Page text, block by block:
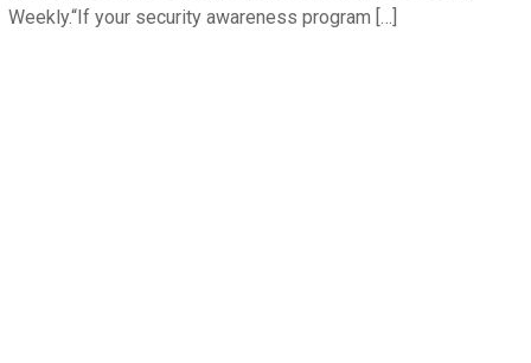
Weekly.“If your security awareness program […]